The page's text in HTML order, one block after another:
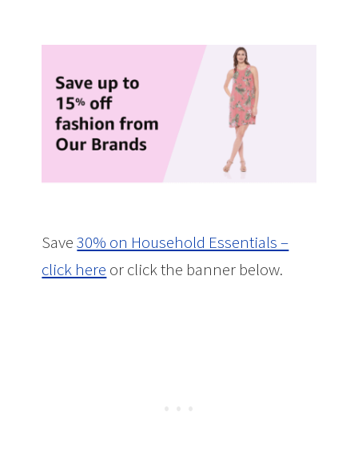
Save30% on Household Essentials –
click here or click the banner below.